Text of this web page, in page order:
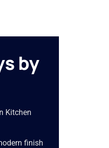
by
Kitchen
finish